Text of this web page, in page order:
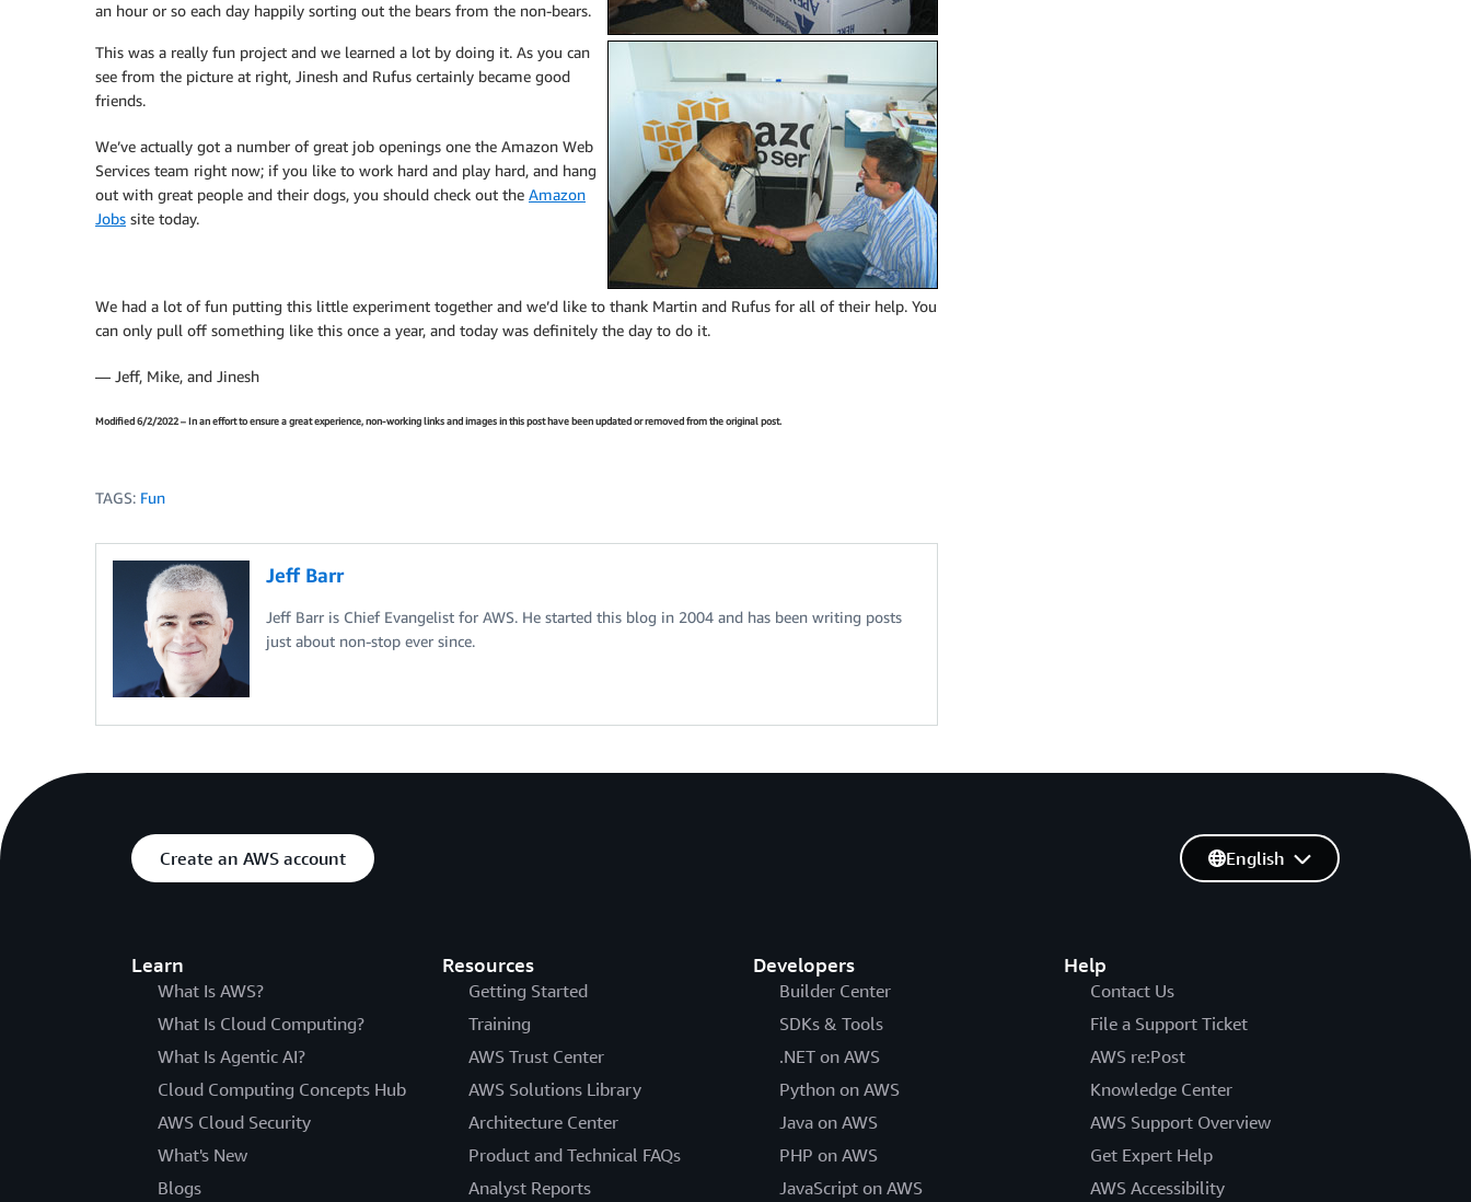
an hour or so each day happily sorting out the bears from the non-bears.
This was a really fun project and we learned a lot by doing it. As you can
see from the picture at right, Jinesh and Rufus certainly became good
friends.
We’ve actually got a number of great job openings one the Amazon Web
Services team right now; if you like to work hard and play hard, and hang
out with great people and their dogs, you should check out the Amazon
Jobs site today.
We had a lot of fun putting this little experiment together and we’d like to thank Martin and Rufus for all of their help. You
can only pull off something like this once a year, and today was definitely the day to do it.
— Jeff, Mike, and Jinesh
Modified 6/2/2022 – In an effort to ensure a great experience, non-working links and images in this post have been updated or removed from the original post.
TAGS: Fun
Jeff Barr
Jeff Barr is Chief Evangelist for AWS. He started this blog in 2004 and has been writing posts
just about non-stop ever since.
Create an AWS account
Learn
What Is AWS?
What Is Cloud Computing?
What Is Agentic AI?
Cloud Computing Concepts Hub
AWS Cloud Security
What's New
Blogs
Resources
Getting Started
Training
AWS Trust Center
AWS Solutions Library
Architecture Center
Product and Technical FAQs
Analyst Reports
Developers
Builder Center
SDKs & Tools
.NET on AWS
Python on AWS
Java on AWS
PHP on AWS
JavaScript on AWS
Help
Contact Us
File a Support Ticket
AWS re:Post
Knowledge Center
AWS Support Overview
Get Expert Help
AWS Accessibility
English